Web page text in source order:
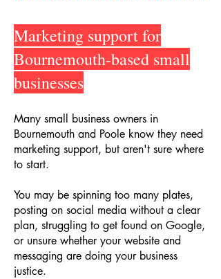
Marketing support for
Bournemouth-based small
businesses
Many small business owners in
Bournemouth and Poole know they need
marketing support, but aren't sure where
to start.
You may be spinning too many plates,
posting on social media without a clear
plan, struggling to get found on Google,
or unsure whether your website and
messaging are doing your business
justice.